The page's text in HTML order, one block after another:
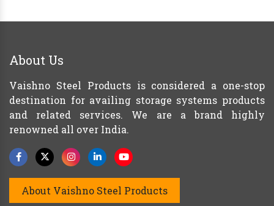
About Us
Vaishno Steel Products is considered a one-stop
destination for availing storage systems products
and related services. We are a brand highly
renowned all over India.
About Vaishno Steel Products